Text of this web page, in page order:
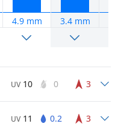
4.9 mm 3.4 mm
UV 10 0 3
UV 11 0.2 3